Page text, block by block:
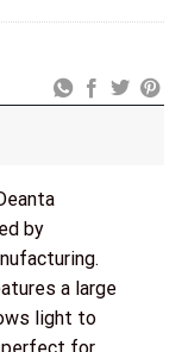
by
a large
light to
for